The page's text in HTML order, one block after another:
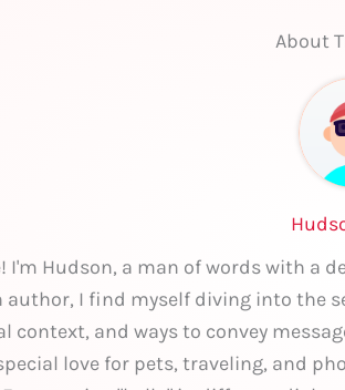
About
I'm Hudson, a man of words with a
author, I find myself diving into the
context, and ways to convey
love for pets, traveling, and